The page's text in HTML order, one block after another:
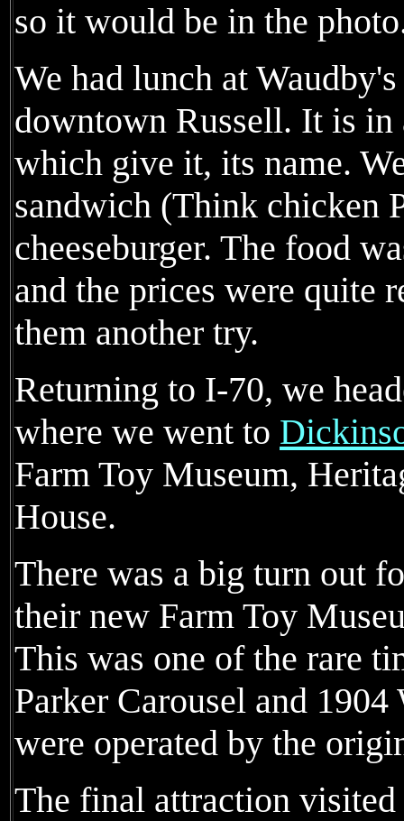
so it would be in the
We had lunch at
downtown Russell. It is
which give it, its name.
sandwich (Think chicken
cheeseburger. The food
and the prices were quite
them another try.
Returning to I-70, we
where we went to
Farm Toy Museum,
House.
There was a big turn out
their new Farm Toy
This was one of the rare
Parker Carousel and
were operated by the
The final attraction